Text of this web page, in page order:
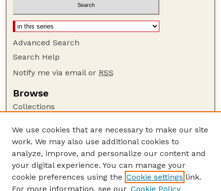
Advanced Search
Search Help
Notify me via email or RSS
Browse
Collections
Authors
Author Corner
Author FAQ
Guide to Submitting
We use cookies that are necessary to make our site
work. We may also use additional cookies to
analyze, improve, and personalize our content and
your digital experience. You can manage your
cookie preferences using the Cookie settings link.
For more information, see our Cookie Policy